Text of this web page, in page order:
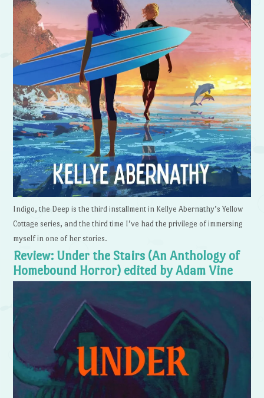
Indigo, the Deep is the third installment in Kellye Abernathy’s Yellow
Cottage series, and the third time I’ve had the privilege of immersing
myself in one of her stories.
Review: Under the Stairs (An Anthology of
Homebound Horror) edited by Adam Vine